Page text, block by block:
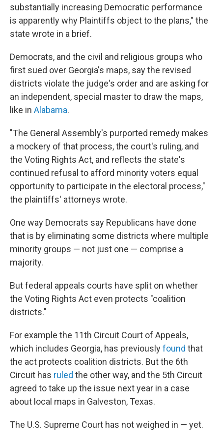
substantially increasing Democratic performance
is apparently why Plaintiffs object to the plans," the
state wrote in a brief.
Democrats, and the civil and religious groups who
first sued over Georgia's maps, say the revised
districts violate the judge's order and are asking for
an independent, special master to draw the maps,
like in Alabama.
"The General Assembly's purported remedy makes
a mockery of that process, the court's ruling, and
the Voting Rights Act, and reflects the state's
continued refusal to afford minority voters equal
opportunity to participate in the electoral process,"
the plaintiffs' attorneys wrote.
One way Democrats say Republicans have done
that is by eliminating some districts where multiple
minority groups — not just one — comprise a
majority.
But federal appeals courts have split on whether
the Voting Rights Act even protects "coalition
districts."
For example the 11th Circuit Court of Appeals,
which includes Georgia, has previouslyfound that
the act protects coalition districts. But the 6th
Circuit has ruled the other way, and the 5th Circuit
agreed to take up the issue next year in a case
about local maps in Galveston, Texas.
The U.S. Supreme Court has not weighed in — yet.